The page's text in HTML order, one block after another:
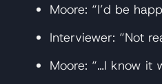
Moore: “I’d be
Interviewer: “Not
Moore: “…I know it